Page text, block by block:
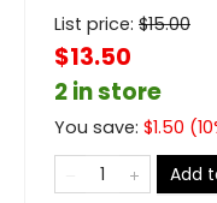
List price: $15.00
$13.50
2 in store
You save: $1.50 (10
Add